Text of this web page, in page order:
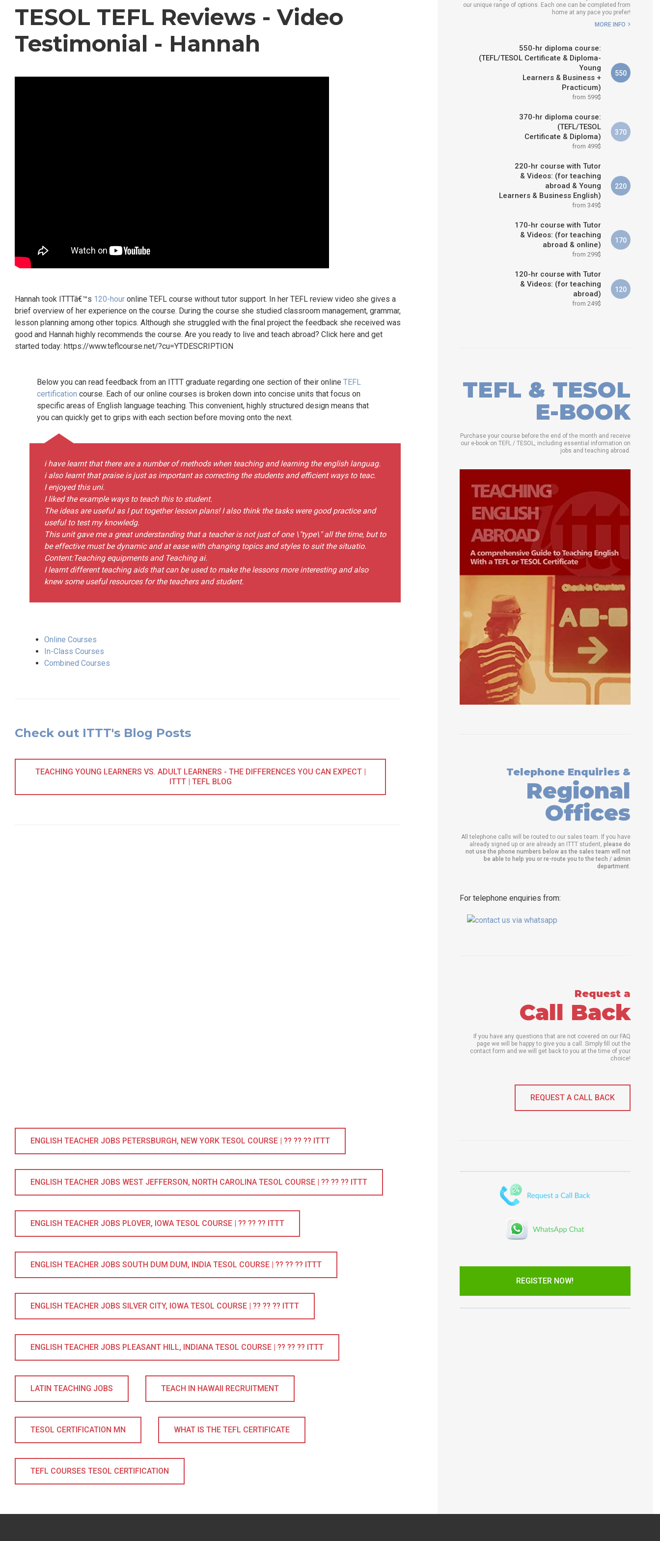
WHICH COURSE IS RIGHT FOR
TESOL TEFL Reviews - Video
Testimonial - Hannah
Hannah took ITTTâ€™s 120-hour online TEFL course without tutor support. In her TEFL review video she gives a
brief overview of her experience on the course. During the course she studied classroom management, grammar,
lesson planning among other topics. Although she struggled with the final project the feedback she received was
good and Hannah highly recommends the course. Are you ready to live and teach abroad? Click here and get
started today: https://www.teflcourse.net/?cu=YTDESCRIPTION
Below you can read feedback from an ITTT graduate regarding one section of their online TEFL
certification course. Each of our online courses is broken down into concise units that focus on
specific areas of English language teaching. This convenient, highly structured design means that
you can quickly get to grips with each section before moving onto the next.
i have learnt that there are a number of methods when teaching and learning the english languag.
i also learnt that praise is just as important as correcting the students and efficient ways to teac.
I enjoyed this uni.
I liked the example ways to teach this to student.
The ideas are useful as I put together lesson plans! I also think the tasks were good practice and
useful to test my knowledg.
This unit gave me a great understanding that a teacher is not just of one \"type\" all the time, but to
be effective must be dynamic and at ease with changing topics and styles to suit the situatio.
Content:Teaching equipments and Teaching ai.
I learnt different teaching aids that can be used to make the lessons more interesting and also
knew some useful resources for the teachers and student.
Online Courses
In-Class Courses
Combined Courses
Check out ITTT's Blog Posts
TEACHING YOUNG LEARNERS VS. ADULT LEARNERS - THE DIFFERENCES YOU CAN EXPECT |
ITTT | TEFL BLOG
ENGLISH TEACHER JOBS PETERSBURGH, NEW YORK TESOL COURSE | ?? ?? ?? ITTT
ENGLISH TEACHER JOBS WEST JEFFERSON, NORTH CAROLINA TESOL COURSE | ?? ?? ?? ITTT
ENGLISH TEACHER JOBS PLOVER, IOWA TESOL COURSE | ?? ?? ?? ITTT
ENGLISH TEACHER JOBS SOUTH DUM DUM, INDIA TESOL COURSE | ?? ?? ?? ITTT
ENGLISH TEACHER JOBS SILVER CITY, IOWA TESOL COURSE | ?? ?? ?? ITTT
ENGLISH TEACHER JOBS PLEASANT HILL, INDIANA TESOL COURSE | ?? ?? ?? ITTT
LATIN TEACHING JOBS TEACH IN HAWAII RECRUITMENT
TESOL CERTIFICATION MN WHAT IS THE TEFL CERTIFICATE
TEFL COURSES TESOL CERTIFICATION
our unique range of options. Each one can be completed from
home at any pace you prefer!
MORE INFO
550-hr diploma course:
(TEFL/TESOL Certificate & Diploma-
Young
Learners & Business +
Practicum)
from 599$
550
370-hr diploma course:
(TEFL/TESOL
Certificate & Diploma)
from 499$
370
220-hr course with Tutor
& Videos: (for teaching
abroad & Young
Learners & Business English)
from 349$
220
170-hr course with Tutor
& Videos: (for teaching
abroad & online)
from 299$
170
120-hr course with Tutor
& Videos: (for teaching
abroad)
from 249$
120
TEFL & TESOL
E-BOOK
Purchase your course before the end of the month and receive
our e-book on TEFL / TESOL, including essential information on
jobs and teaching abroad.
Telephone Enquiries &
Regional
Offices
All telephone calls will be routed to our sales team. If you have
already signed up or are already an ITTT student, please do
not use the phone numbers below as the sales team will not
be able to help you or re-route you to the tech / admin
department.
For telephone enquiries from:
Request a
Call Back
If you have any questions that are not covered on our FAQ
page we will be happy to give you a call. Simply fill out the
contact form and we will get back to you at the time of your
choice!
REQUEST A CALL BACK
REGISTER NOW!